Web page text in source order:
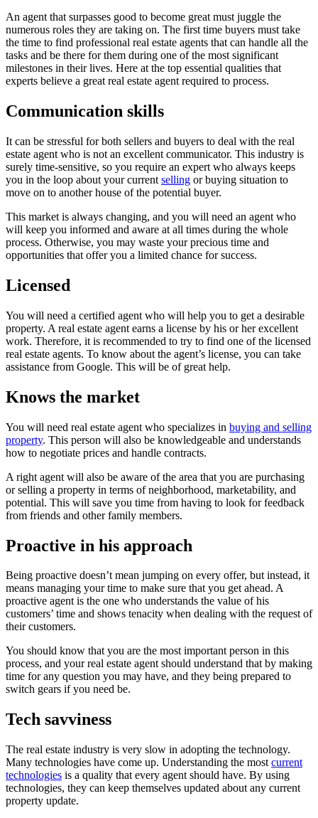
An agent that surpasses good to become great must juggle the
numerous roles they are taking on. The first time buyers must take
the time to find professional real estate agents that can handle all the
tasks and be there for them during one of the most significant
milestones in their lives. Here at the top essential qualities that
experts believe a great real estate agent required to process.
Communication skills
It can be stressful for both sellers and buyers to deal with the real
estate agent who is not an excellent communicator. This industry is
surely time-sensitive, so you require an expert who always keeps
you in the loop about your current selling or buying situation to
move on to another house of the potential buyer.
This market is always changing, and you will need an agent who
will keep you informed and aware at all times during the whole
process. Otherwise, you may waste your precious time and
opportunities that offer you a limited chance for success.
Licensed
You will need a certified agent who will help you to get a desirable
property. A real estate agent earns a license by his or her excellent
work. Therefore, it is recommended to try to find one of the licensed
real estate agents. To know about the agent’s license, you can take
assistance from Google. This will be of great help.
Knows the market
You will need real estate agent who specializes in buying and selling
property. This person will also be knowledgeable and understands
how to negotiate prices and handle contracts.
A right agent will also be aware of the area that you are purchasing
or selling a property in terms of neighborhood, marketability, and
potential. This will save you time from having to look for feedback
from friends and other family members.
Proactive in his approach
Being proactive doesn’t mean jumping on every offer, but instead, it
means managing your time to make sure that you get ahead. A
proactive agent is the one who understands the value of his
customers’ time and shows tenacity when dealing with the request of
their customers.
You should know that you are the most important person in this
process, and your real estate agent should understand that by making
time for any question you may have, and they being prepared to
switch gears if you need be.
Tech savviness
The real estate industry is very slow in adopting the technology.
Many technologies have come up. Understanding the most current
technologies is a quality that every agent should have. By using
technologies, they can keep themselves updated about any current
property update.